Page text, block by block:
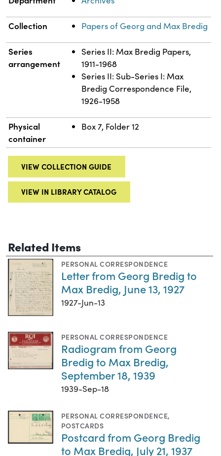
Collection Papers of Georg and Max Bredig
Series
arrangement
Series II: Max Bredig Papers,
1911-1968
Series II: Sub-Series I: Max
Bredig Correspondence File,
1926-1958
Physical
container
Box 7, Folder 12
VIEW COLLECTION GUIDE
VIEW IN LIBRARY CATALOG
Related Items
PERSONAL CORRESPONDENCE
Letter from Georg Bredig to
Max Bredig, June 13, 1927
1927-Jun-13
PERSONAL CORRESPONDENCE
Radiogram from Georg
Bredig to Max Bredig,
September 18, 1939
1939-Sep-18
PERSONAL CORRESPONDENCE,
POSTCARDS
Postcard from Georg Bredig
to Max Bredig, July 21, 1937